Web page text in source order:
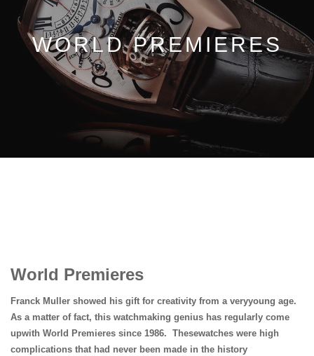
WORLD PREMIERES
World Premieres
Franck Muller showed his gift for creativity from a veryyoung age.
As a matter of fact, this watchmaking genius has regularly come
upwith World Premieres since 1986. Thesewatches were high
complications that had never been made in the history